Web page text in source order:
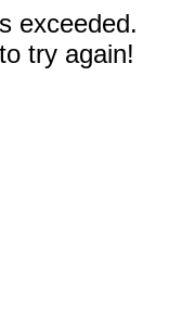
exceeded.
try again!